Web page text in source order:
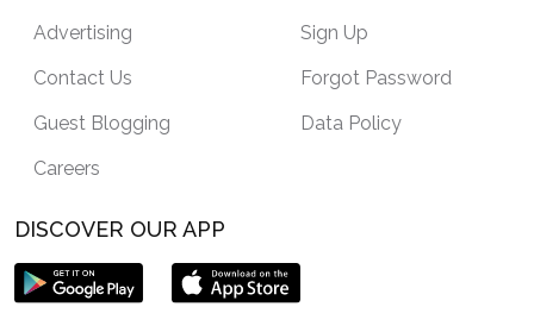
Advertising
Contact Us
Guest Blogging
Careers
Sign Up
Forgot Password
Data Policy
DISCOVER OUR APP